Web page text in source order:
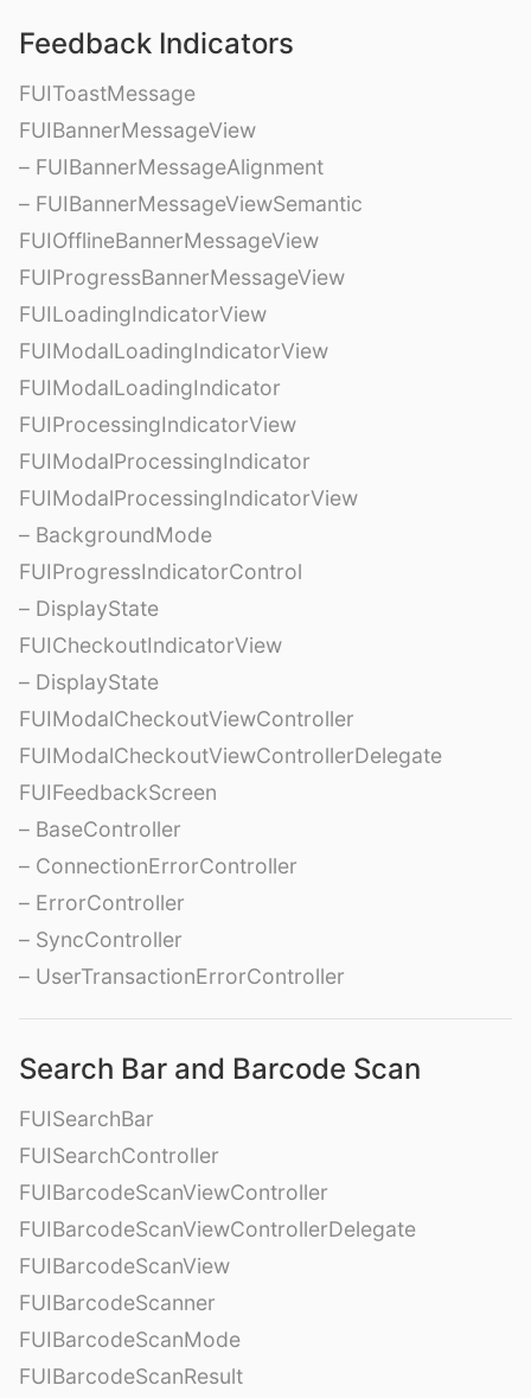
Feedback Indicators
FUIToastMessage
FUIBannerMessageView
– FUIBannerMessageAlignment
– FUIBannerMessageViewSemantic
FUIOfflineBannerMessageView
FUIProgressBannerMessageView
FUILoadingIndicatorView
FUIModalLoadingIndicatorView
FUIModalLoadingIndicator
FUIProcessingIndicatorView
FUIModalProcessingIndicator
FUIModalProcessingIndicatorView
– BackgroundMode
FUIProgressIndicatorControl
– DisplayState
FUICheckoutIndicatorView
– DisplayState
FUIModalCheckoutViewController
FUIModalCheckoutViewControllerDelegate
FUIFeedbackScreen
– BaseController
– ConnectionErrorController
– ErrorController
– SyncController
– UserTransactionErrorController
Search Bar and Barcode Scan
FUISearchBar
FUISearchController
FUIBarcodeScanViewController
FUIBarcodeScanViewControllerDelegate
FUIBarcodeScanView
FUIBarcodeScanner
FUIBarcodeScanMode
FUIBarcodeScanResult